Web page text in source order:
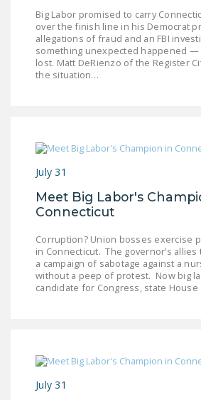
SENATE
THE
RIGHT
ISSUE
WORK
UNION
Big Labor promised to carry
over the finish line in his Democrat
allegations of fraud and an FBI
something unexpected happened —
lost. Matt DeRienzo of the Register
the situation…
July 31
Meet Big Labor's
Connecticut
Corruption? Union bosses exercise
in Connecticut. The governor’s allies
a campaign of sabotage against a
without a peep of protest. Now big
candidate for Congress, state
July 31